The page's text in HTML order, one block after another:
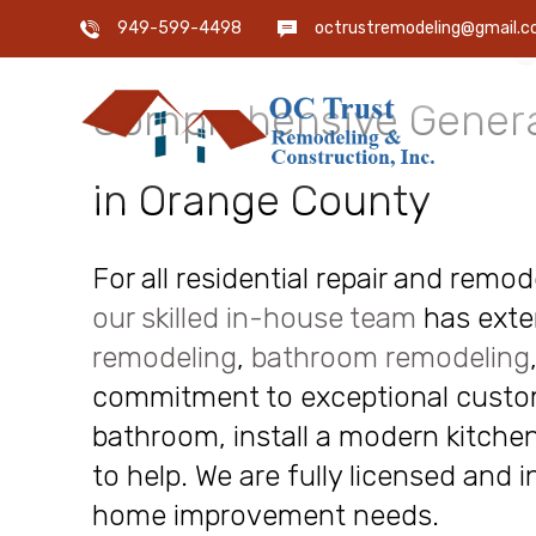
949-599-4498
OC Trust Remodeling
Comprehensive
in Orange County
For all residential repair and
our skilled in-house team has
remodeling, bathroom remodeling
commitment to exceptional
bathroom, install a modern
to help. We are fully licensed and
home improvement needs.